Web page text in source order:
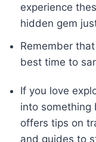
experience
hidden gem
Remember
best time to
If you love
into something
offers tips on
and guides to